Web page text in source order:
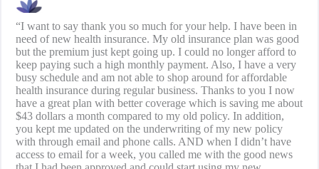
“I want to say thank you so much for your help. I have been in
need of new health insurance. My old insurance plan was good
but the premium just kept going up. I could no longer afford to
keep paying such a high monthly payment. Also, I have a very
busy schedule and am not able to shop around for affordable
health insurance during regular business. Thanks to you I now
have a great plan with better coverage which is saving me about
$43 dollars a month compared to my old policy. In addition,
you kept me updated on the underwriting of my new policy
with through email and phone calls. AND when I didn’t have
access to email for a week, you called me with the good news